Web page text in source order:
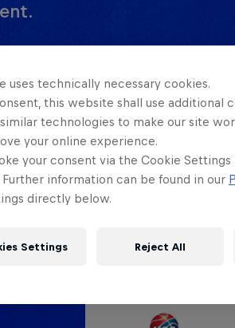
Partners
uses technically necessary cookies.
this website shall use additional
technologies to make our site
your online experience.
your consent via the Cookie
Further information can be found in our
directly below.
Settings Reject All